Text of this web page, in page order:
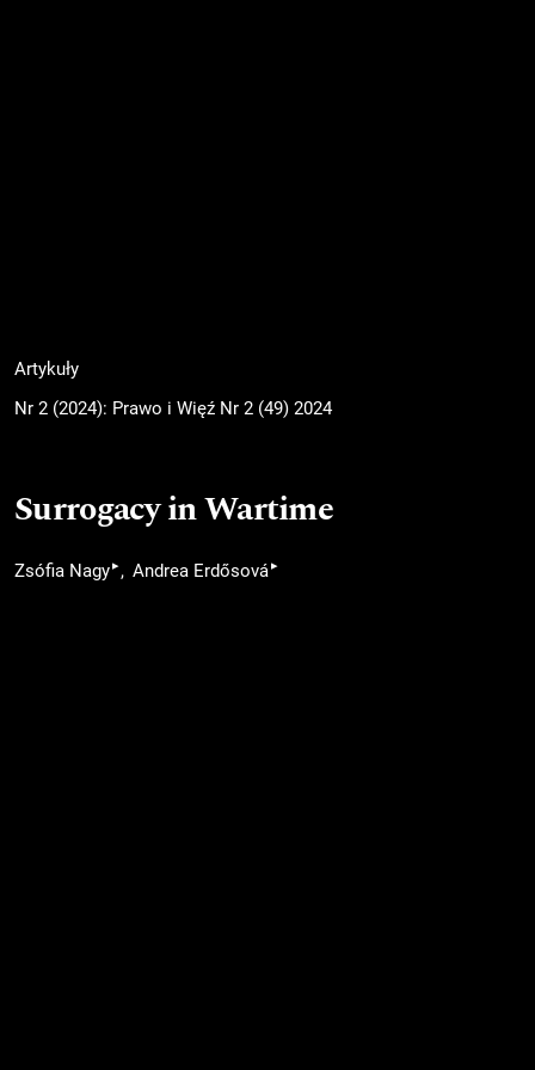
Artykuły
Nr 2 (2024): Prawo i Więź Nr 2 (49) 2024
Surrogacy in Wartime
Zsófia Nagy▸ Andrea Erdősová▸